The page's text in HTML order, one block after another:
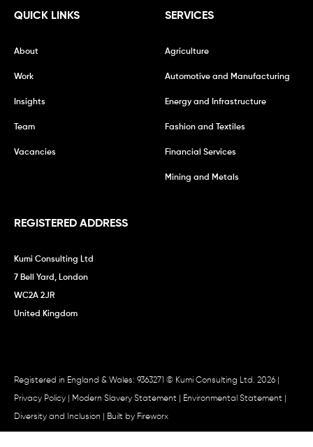
QUICK LINKS
About
Work
Insights
Team
Vacancies
SERVICES
Agriculture
Automotive and Manufacturing
Energy and Infrastructure
Fashion and Textiles
Financial Services
Mining and Metals
REGISTERED ADDRESS
Kumi Consulting Ltd
7 Bell Yard, London
WC2A 2JR
United Kingdom
Registered in England & Wales: 9363271 © Kumi Consulting Ltd. 2026 |
Privacy Policy Modern Slavery Statement Environmental Statement
Diversity and Inclusion | Built by Fireworx